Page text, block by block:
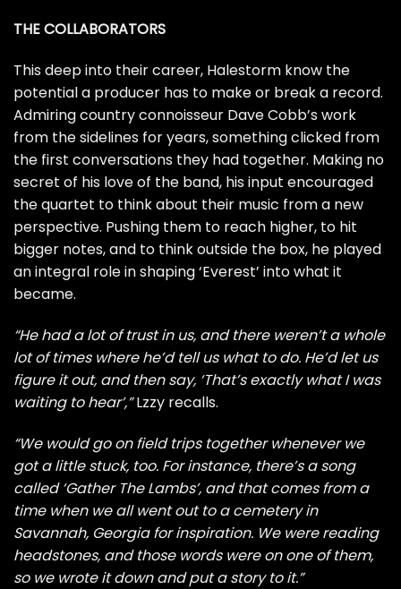
THE COLLABORATORS
This deep into their career, Halestorm know the
potential a producer has to make or break a record.
Admiring country connoisseur Dave Cobb’s work
from the sidelines for years, something clicked from
the first conversations they had together. Making no
secret of his love of the band, his input encouraged
the quartet to think about their music from a new
perspective. Pushing them to reach higher, to hit
bigger notes, and to think outside the box, he played
an integral role in shaping ‘Everest’ into what it
became.
“He had a lot of trust in us, and there weren’t a whole
lot of times where he’d tell us what to do. He’d let us
figure it out, and then say, ‘That’s exactly what I was
waiting to hear’,”Lzzy recalls.
“We would go on field trips together whenever we
got a little stuck, too. For instance, there’s a song
called ‘Gather The Lambs’, and that comes from a
time when we all went out to a cemetery in
Savannah, Georgia for inspiration. We were reading
headstones, and those words were on one of them,
so we wrote it down and put a story to it.”